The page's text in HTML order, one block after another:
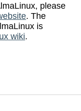
please
. The
is
wiki.